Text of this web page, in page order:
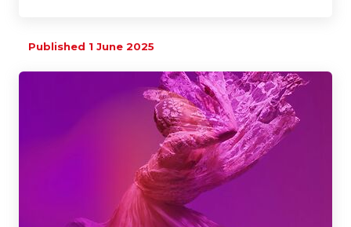
Published 1 June 2025